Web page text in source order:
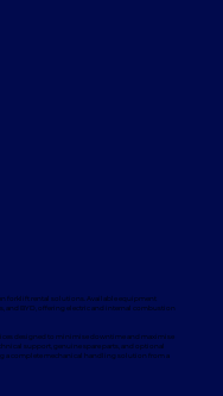
forklift rental solutions. Available equipment
and BYD, offering electric and internal combustion
designed to minimise downtime and maximise
support, genuine spare parts, and optional
a complete mechanical handling solution from a